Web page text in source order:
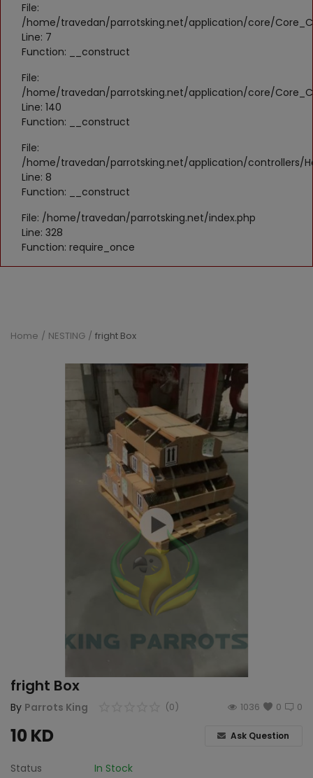
File:
/home/travedan/parrotsking.net/application/core/
Line: 7
Function: __construct
File:
/home/travedan/parrotsking.net/application/core/
Line: 140
Function: __construct
File:
/home/travedan/parrotsking.net/application/controllers/
Line: 8
Function: __construct
File: /home/travedan/parrotsking.net/index.php
Line: 328
Function: require_once
Language
Home NESTING fright Box
fright Box
By Parrots King 0
(0) 0
1036
10 KD Ask Question
Status
In Stock